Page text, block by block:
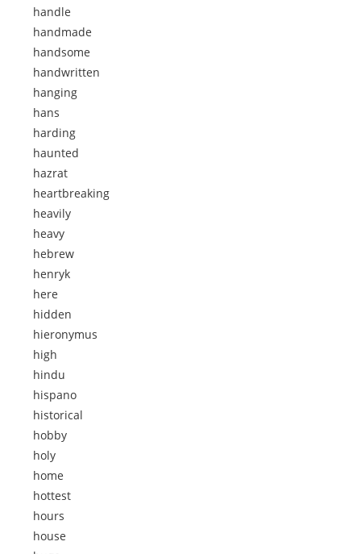
handle
handmade
handsome
handwritten
hanging
hans
harding
haunted
hazrat
heartbreaking
heavily
heavy
hebrew
henryk
here
hidden
hieronymus
high
hindu
hispano
historical
hobby
holy
home
hottest
hours
house